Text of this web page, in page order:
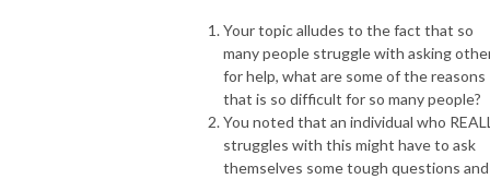
Your topic alludes to the fact that so
many people struggle with asking
for help, what are some of the reasons
that is so difficult for so many people?
You noted that an individual who
struggles with this might have to ask
themselves some tough questions and